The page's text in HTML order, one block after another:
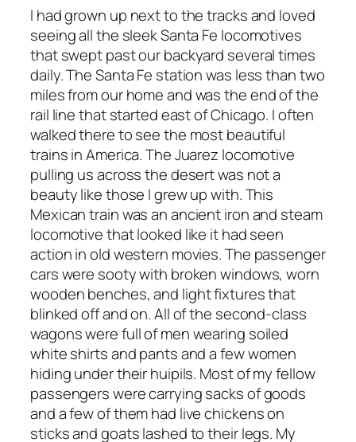
I had grown up next to the tracks and loved
seeing all the sleek Santa Fe locomotives
that swept past our backyard several times
daily. The Santa Fe station was less than two
miles from our home and was the end of the
rail line that started east of Chicago. I often
walked there to see the most beautiful
trains in America. The Juarez locomotive
pulling us across the desert was not a
beauty like those I grew up with. This
Mexican train was an ancient iron and steam
locomotive that looked like it had seen
action in old western movies. The passenger
cars were sooty with broken windows, worn
wooden benches, and light fixtures that
blinked off and on. All of the second-class
wagons were full of men wearing soiled
white shirts and pants and a few women
hiding under their huipils. Most of my fellow
passengers were carrying sacks of goods
and a few of them had live chickens on
sticks and goats lashed to their legs. My